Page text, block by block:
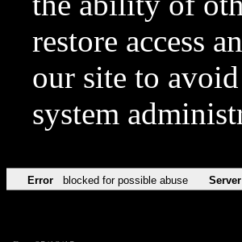
restore access
our site to
system
Error blocked for possible abuse Server